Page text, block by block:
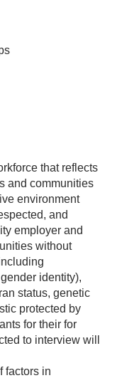
that reflects
and communities
environment
and
employer and
without
identity),
status, genetic
protected by
for their for
to interview will
factors in